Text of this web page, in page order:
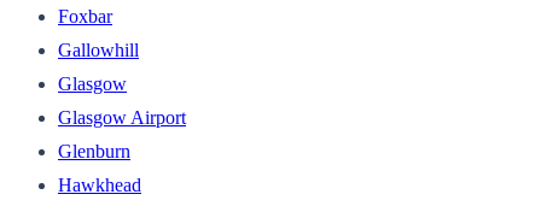
Foxbar
Gallowhill
Glasgow
Glasgow Airport
Glenburn
Hawkhead